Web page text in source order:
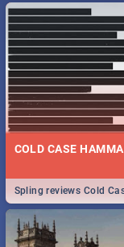
COLD CASE
Spling reviews Cold